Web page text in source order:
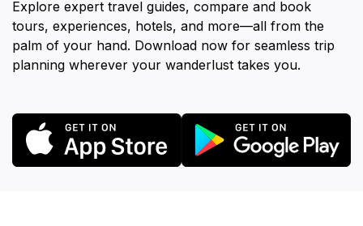
Explore expert travel guides, compare and book
tours, experiences, hotels, and more—all from the
palm of your hand. Download now for seamless trip
planning wherever your wanderlust takes you.